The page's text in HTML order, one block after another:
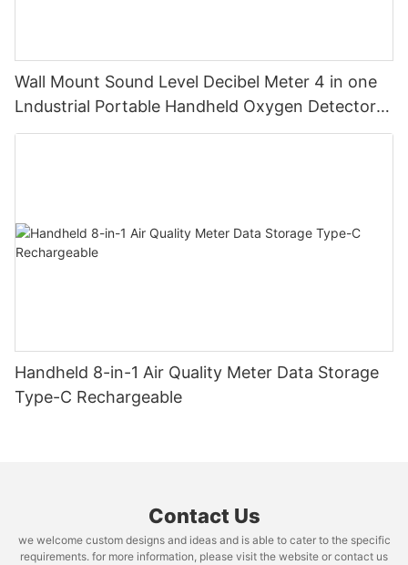
Wall Mount Sound Level Decibel Meter 4 in one
Lndustrial Portable Handheld Oxygen Detector
Supports Data Storage
Handheld 8-in-1 Air Quality Meter Data Storage
Type-C Rechargeable
Contact Us
we welcome custom designs and ideas and is able to cater to the specific
requirements. for more information, please visit the website or contact us